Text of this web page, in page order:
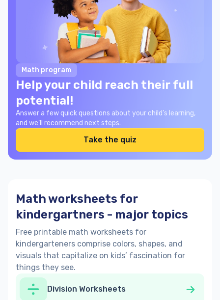
Math program
Help your child reach their full
potential!
Answer a few quick questions about your child’s learning,
and we’ll recommend next steps.
Take the quiz
Math worksheets for
kindergartners - major topics
Free printable math worksheets for
kindergarteners comprise colors, shapes, and
visuals that capitalize on kids’ fascination for
things they see.
Division Worksheets